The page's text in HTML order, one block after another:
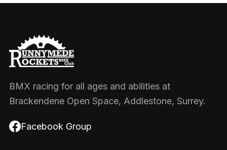
BMX racing for all ages and abilities at
Brackendene Open Space, Addlestone, Surrey.
Facebook Group